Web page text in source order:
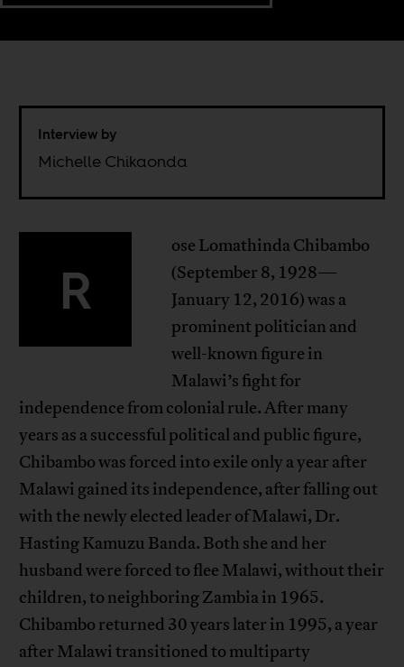
Interview by
Michelle Chikaonda
R
ose Lomathinda Chibambo
(September 8, 1928—
January 12, 2016) was a
prominent politician and
well-known figure in
Malawi’s fight for
independence from colonial rule. After many
years as a successful political and public figure,
Chibambo was forced into exile only a year after
Malawi gained its independence, after falling out
with the newly elected leader of Malawi, Dr.
Hasting Kamuzu Banda. Both she and her
husband were forced to flee Malawi, without their
children, to neighboring Zambia in 1965.
Chibambo returned 30 years later in 1995, a year
after Malawi transitioned to multiparty